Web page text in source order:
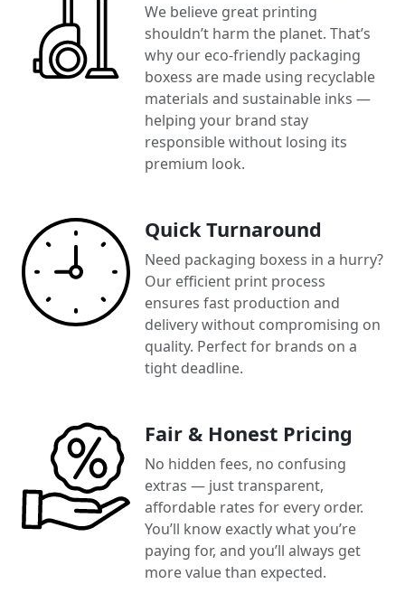
We believe great printing
shouldn’t harm the planet. That’s
why our eco-friendly packaging
boxess are made using recyclable
materials and sustainable inks —
helping your brand stay
responsible without losing its
premium look.
Quick Turnaround
Need packaging boxess in a hurry?
Our efficient print process
ensures fast production and
delivery without compromising on
quality. Perfect for brands on a
tight deadline.
Fair & Honest Pricing
No hidden fees, no confusing
extras — just transparent,
affordable rates for every order.
You’ll know exactly what you’re
paying for, and you’ll always get
more value than expected.